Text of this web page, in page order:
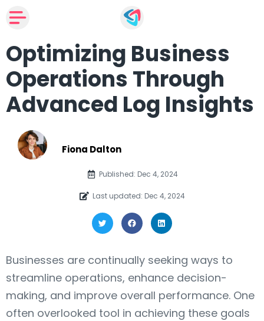
Optimizing Business
Operations Through
Advanced Log Insights
Fiona Dalton
Published: Dec 4, 2024
Last updated: Dec 4, 2024
Businesses are continually seeking ways to
streamline operations, enhance decision-
making, and improve overall performance. One
often overlooked tool in achieving these goals